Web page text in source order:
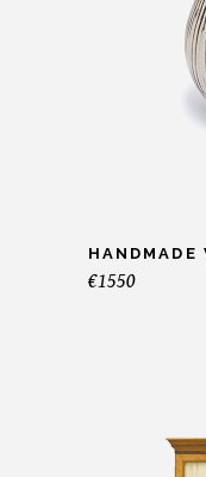
HANDMADE
€1550